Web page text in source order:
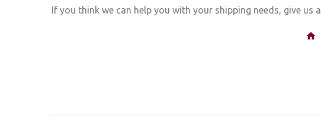
If you think we can help you with your shipping needs, give us